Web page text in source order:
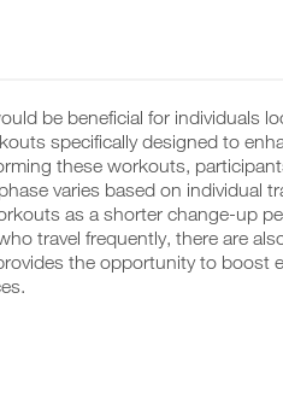
be beneficial for individuals
specifically designed to
these workouts,
varies based on individual
as a shorter change-up
travel frequently, there are
the opportunity to boost